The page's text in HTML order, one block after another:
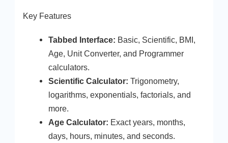
Key Features
Tabbed Interface: Basic, Scientific, BMI,
Age, Unit Converter, and Programmer
calculators.
Scientific Calculator: Trigonometry,
logarithms, exponentials, factorials, and
more.
Age Calculator: Exact years, months,
days, hours, minutes, and seconds.